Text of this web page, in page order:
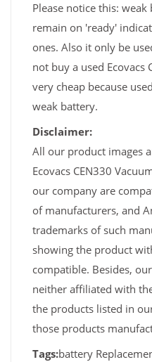
Please notice this:
remain on 'ready'
ones. Also it only be
not buy a used Ecovacs
very cheap because
weak battery.
Disclaimer:
All our product images
Ecovacs CEN330
our company are
of manufacturers, and
trademarks of such
showing the product
compatible. Besides,
neither affiliated with
the products listed in
those products
Tags:battery